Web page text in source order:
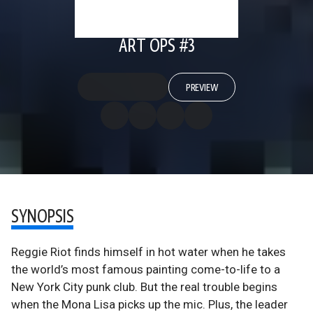
ART OPS #3
PREVIEW
SYNOPSIS
Reggie Riot finds himself in hot water when he takes
the world’s most famous painting come-to-life to a
New York City punk club. But the real trouble begins
when the Mona Lisa picks up the mic. Plus, the leader